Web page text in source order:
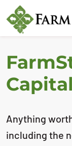
Capital
Anything
including the